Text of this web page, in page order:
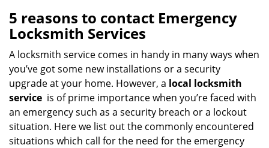
n
i
g
a
t
5 reasons to contact Emergency
Locksmith Services
A locksmith service comes in handy in many ways when
you’ve got some new installations or a security
upgrade at your home. However, a local locksmith
service is of prime importance when you’re faced with
an emergency such as a security breach or a lockout
situation. Here we list out the commonly encountered
situations which call for the need for the emergency